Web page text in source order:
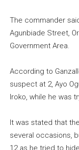
The commander
Agunbiade Street,
Government Area.
According to
suspect at 2, Ayo
Iroko, while he was
It was stated that
several occasions,
12 as he tried to